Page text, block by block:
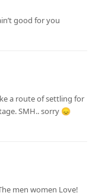
good for you
a route of settling for
SMH.. sorry 😞
men women Love!